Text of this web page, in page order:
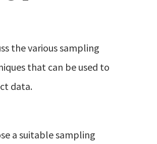
the various sampling
that can be used to
data.
a suitable sampling